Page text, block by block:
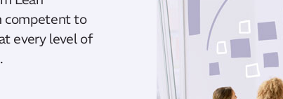
competent to
every level of